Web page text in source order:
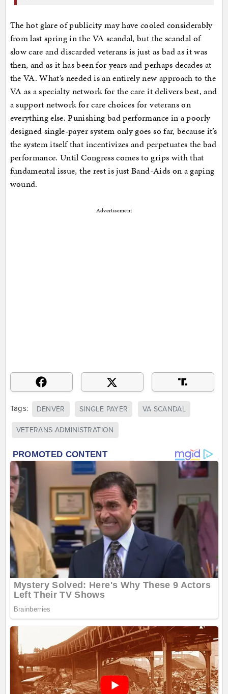
The hot glare of publicity may have cooled considerably
from last spring in the VA scandal, but the scandal of
slow care and discarded veterans is just as bad as it was
then, and as it has been for years and perhaps decades at
the VA. What’s needed is an entirely new approach to the
VA as a specialty network for the care it delivers best, and
a support network for care choices for veterans on
everything else. Punishing bad performance in a poorly
designed single-payer system only goes so far, because it’s
the system itself that incentivizes and perpetuates the bad
performance. Until Congress comes to grips with that
fundamental issue, the rest is just Band-Aids on a gaping
wound.
Advertisement
Tags: DENVER SINGLE PAYER VA SCANDAL
VETERANS ADMINISTRATION